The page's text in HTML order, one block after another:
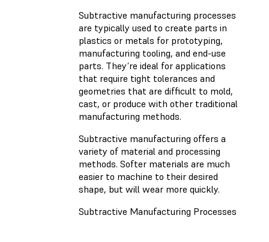
Subtractive manufacturing processes
are typically used to create parts in
plastics or metals for prototyping,
manufacturing tooling, and end-use
parts. They’re ideal for applications
that require tight tolerances and
geometries that are difficult to mold,
cast, or produce with other traditional
manufacturing methods.
Subtractive manufacturing offers a
variety of material and processing
methods. Softer materials are much
easier to machine to their desired
shape, but will wear more quickly.
Subtractive Manufacturing Processes